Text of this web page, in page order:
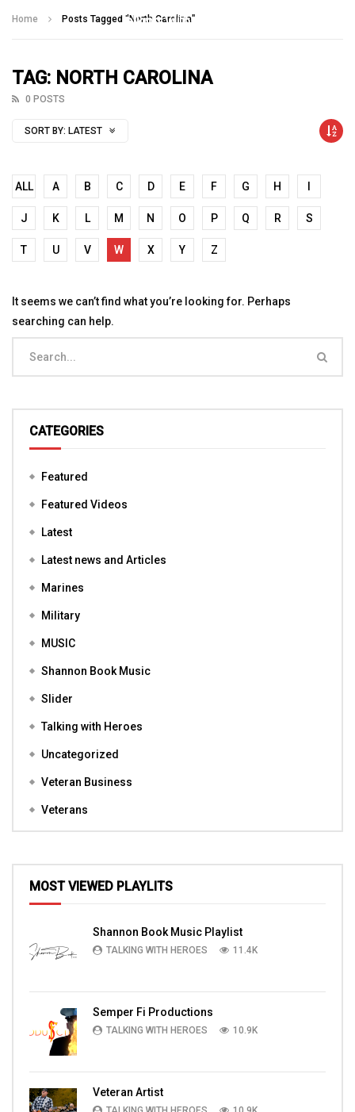
Home Posts Tagged "North Carolina"
TAG: NORTH CAROLINA
0 POSTS
SORT BY: LATEST
ALL A B C D E F G H
J K L M N O P Q R S
T U V W X Y Z
It seems we can’t find what you’re looking for. Perhaps
searching can help.
CATEGORIES
Featured
Featured Videos
Latest
Latest news and Articles
Marines
Military
MUSIC
Shannon Book Music
Slider
Talking with Heroes
Uncategorized
Veteran Business
Veterans
MOST VIEWED PLAYLITS
Shannon Book Music Playlist
TALKING WITH HEROES 11.4K
Semper Fi Productions
TALKING WITH HEROES 10.9K
Veteran Artist
Talking With Heroes